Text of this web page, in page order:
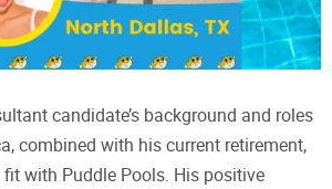
candidate’s background and roles
combined with his current retirement,
with Puddle Pools. His positive